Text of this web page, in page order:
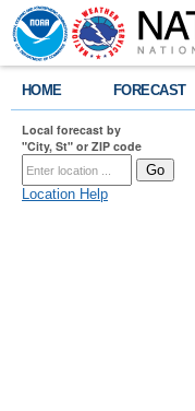
HOME FORECAST
Local forecast by
"City, St" or ZIP code
Location Help